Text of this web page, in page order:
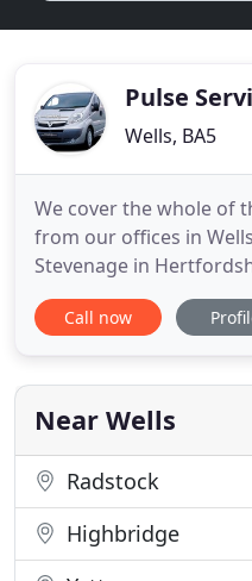
Pulse
Wells, BA5
We cover the whole of
from our offices in
Stevenage in
specialist engineering
detection and tank
involved in contracts
of thousands
Call now
Near Wells
Radstock
Highbridge